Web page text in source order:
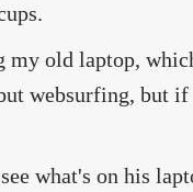
old laptop,
websurfing, but
what's on his